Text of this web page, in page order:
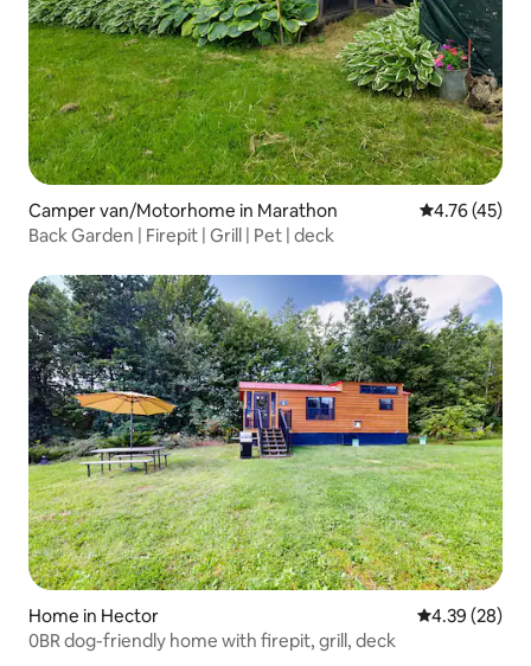
Camper van/Motorhome in Marathon 4.76 out of 5
4.76 (45)
Back Garden | Firepit | Grill | Pet | deck
Home in Hector 4.39 out of 5
4.39 (28)
0BR dog-friendly home with firepit, grill, deck